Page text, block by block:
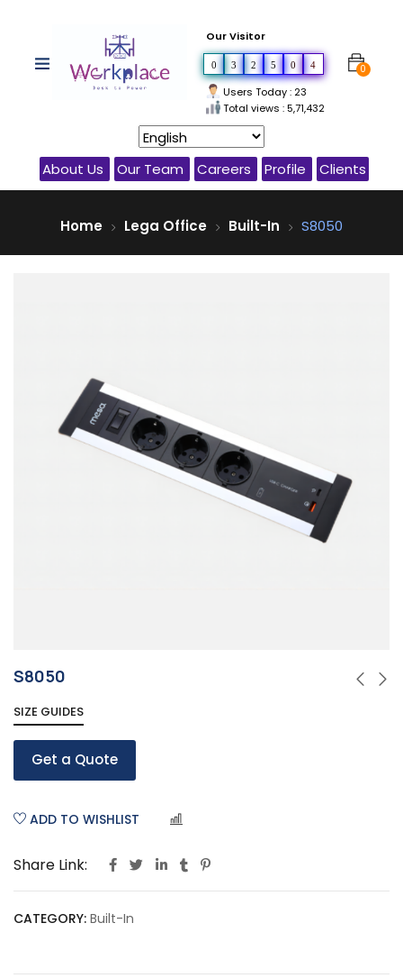
Our Visitor
0 3 2 5 0 4
Users Today : 23
Total views : 5,71,432
0
About Us Our Team Careers Profile Clients
Home Lega Office Built-In S8050
S8050
SIZE GUIDES
Get a Quote
ADD TO WISHLIST
Share Link:
CATEGORY: Built-In